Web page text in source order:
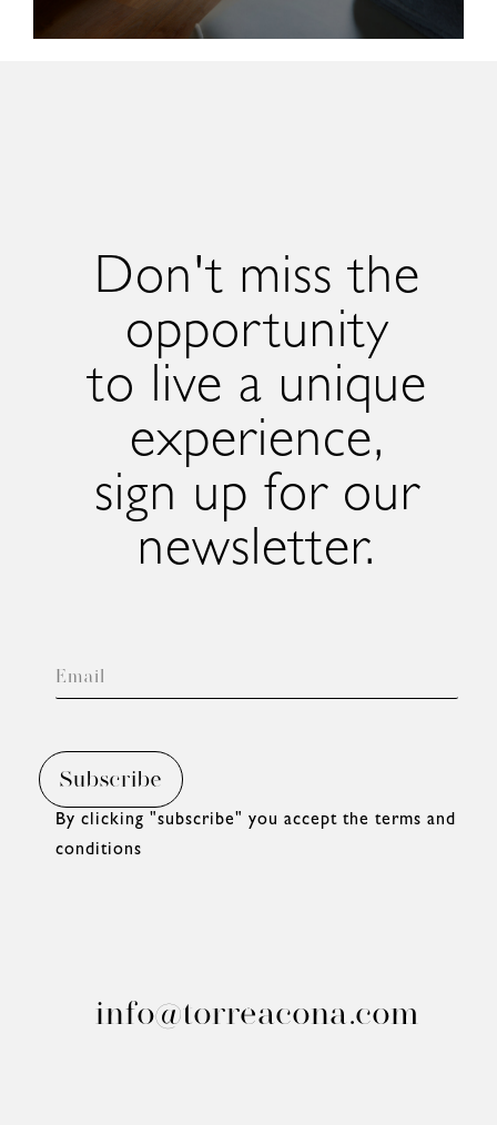
Don't miss the
opportunity
to live a unique
experience,
sign up for our
newsletter.
By clicking "subscribe" you accept the terms and
conditions
info@torreacona.com